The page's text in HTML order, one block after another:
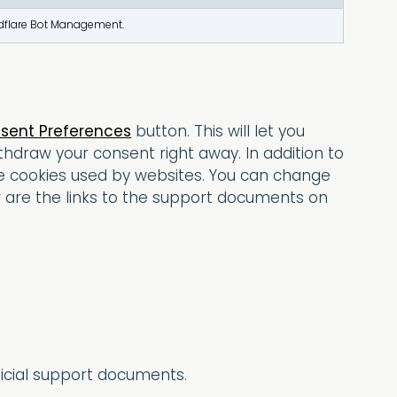
Bot Management.
Preferences button. This will let you
your consent right away. In addition to
used by websites. You can change
the links to the support documents on
support documents.